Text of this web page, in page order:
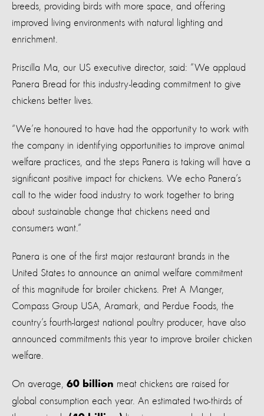
breeds, providing birds with more space, and offering
improved living environments with natural lighting and
enrichment.
Priscilla Ma, our US executive director, said: “We applaud
Panera Bread for this industry-leading commitment to give
chickens better lives.
“We’re honoured to have had the opportunity to work with
the company in identifying opportunities to improve animal
welfare practices, and the steps Panera is taking will have a
significant positive impact for chickens. We echo Panera’s
call to the wider food industry to work together to bring
about sustainable change that chickens need and
consumers want.”
Panera is one of the first major restaurant brands in the
United States to announce an animal welfare commitment
of this magnitude for broiler chickens. Pret A Manger,
Compass Group USA, Aramark, and Perdue Foods, the
country’s fourth-largest national poultry producer, have also
announced commitments this year to improve broiler chicken
welfare.
On average, 60 billion meat chickens are raised for
global consumption each year. An estimated two-thirds of